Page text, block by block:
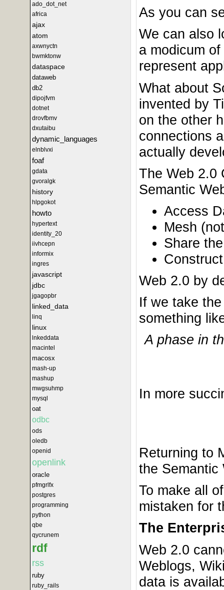
ado_dot_net
africa
ajax
atom
axwnyctn
bwmktonw
dataspace
dataweb
db2
dipojfvm
dotnet
drovfbmv
dxutaibu
dynamic_languages
elnblvxi
foaf
gdata
gvoralgk
history
hlpgokot
howto
hypertext
identity_20
iivhcepn
informix
ingres
javascript
jdbc
jgagopbr
linked_data
linq
linux
lnkeddata
macintel
macosx
mash-up
mashup
mwgsuhmp
mysql
oat
odbc
ods
oledb
openid
openlink
oracle
pfmgrlfx
postgres
programming
python
qbe
qycrunem
rdf
rss
ruby
ruby_rails
As you can
We can also
a modicum
represent
What about
invented by
on the other
connections
actually
The Web 2.0
Semantic
Access
Mesh
Share
Web 2.0 by
If we take
something
A phase in
In more
Returning to
the Semantic
To make all
mistaken for
The
Web 2.0
Weblogs,
data is